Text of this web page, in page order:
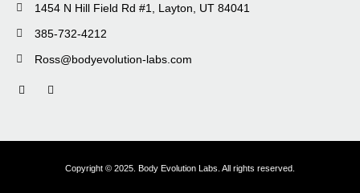
1454 N Hill Field Rd #1, Layton, UT 84041
385-732-4212
Ross@bodyevolution-labs.com
Copyright © 2025. Body Evolution Labs. All rights reserved.